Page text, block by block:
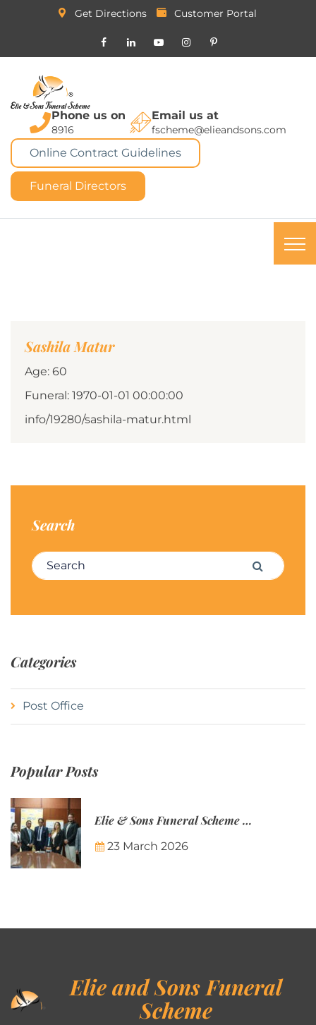
Get Directions Customer Portal
Phone us on
8916
Email us at
fscheme@elieandsons.com
Online Contract Guidelines
Funeral Directors
Sashila Matur
Age: 60
Funeral: 1970-01-01 00:00:00
info/19280/sashila-matur.html
Search
Search for: Search
Categories
Post Office
Popular Posts
Elie & Sons Funeral Scheme and the Mauritius Post are partnering to make funeral plans more accessible to Mauritian families.
23 March 2026
Elie and Sons Funeral
Scheme